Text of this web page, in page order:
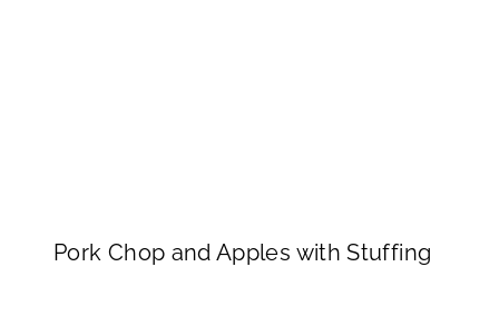
Pork Chop and Apples with Stuffing